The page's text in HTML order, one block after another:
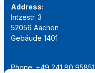
Address:
Intzestr. 3
52056 Aachen
Gebäude 1401
Phone: +49 241 80 95851